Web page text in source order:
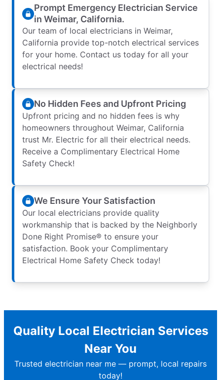
Prompt Emergency Electrician Service
in Weimar, California.
Our team of local electricians in Weimar,
California provide top-notch electrical services
for your home. Contact us today for all your
electrical needs!
No Hidden Fees and Upfront Pricing
Upfront pricing and no hidden fees is why
homeowners throughout Weimar, California
trust Mr. Electric for all their electrical needs.
Receive a Complimentary Electrical Home
Safety Check!
We Ensure Your Satisfaction
Our local electricians provide quality
workmanship that is backed by the Neighborly
Done Right Promise® to ensure your
satisfaction. Book your Complimentary
Electrical Home Safety Check today!
Quality Local Electrician Services
Near You
Trusted electrician near me — prompt, local repairs
today!